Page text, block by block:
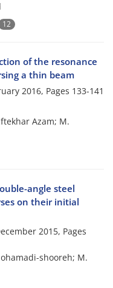
12
of the resonance
a thin beam
2016, Pages 133-141
Azam; M.
angle steel
on their initial
2015, Pages
shooreh; M.